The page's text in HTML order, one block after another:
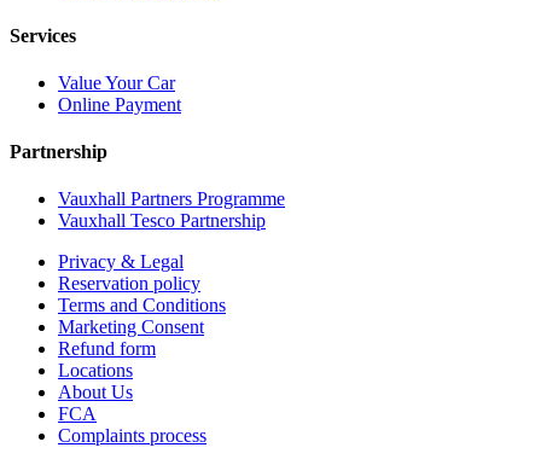
Services
Value Your Car
Online Payment
Partnership
Vauxhall Partners Programme
Vauxhall Tesco Partnership
Privacy & Legal
Reservation policy
Terms and Conditions
Marketing Consent
Refund form
Locations
About Us
FCA
Complaints process